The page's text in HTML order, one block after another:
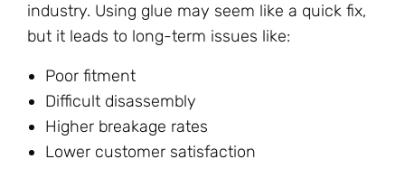
industry. Using glue may seem like a quick fix,
but it leads to long-term issues like:
Poor fitment
Difficult disassembly
Higher breakage rates
Lower customer satisfaction